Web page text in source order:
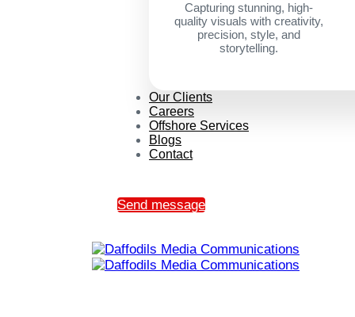
Capturing stunning, high-
quality visuals with creativity,
precision, style, and
storytelling.
Our Clients
Careers
Offshore Services
Blogs
Contact
Send message